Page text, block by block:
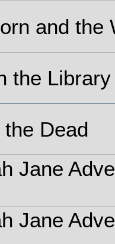
and the
the Library
Dead
Jane
Jane